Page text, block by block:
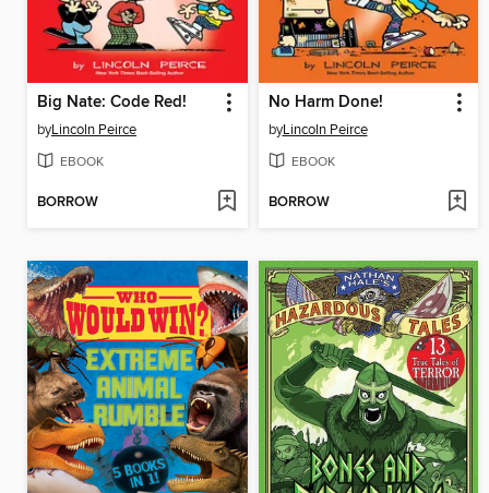
Big Nate: Code Red!
byLincoln Peirce
EBOOK
BORROW
No Harm Done!
byLincoln Peirce
EBOOK
BORROW